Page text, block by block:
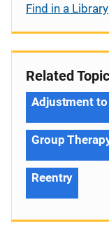
Find in a Library
Related
Adjustment to
Group
Reentry